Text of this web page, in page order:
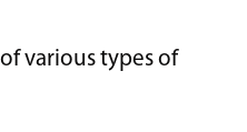
various types of